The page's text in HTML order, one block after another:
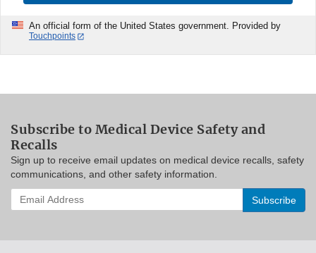
An official form of the United States government. Provided by
Touchpoints
Subscribe to Medical Device Safety and
Recalls
Sign up to receive email updates on medical device recalls, safety
communications, and other safety information.
Enter
your